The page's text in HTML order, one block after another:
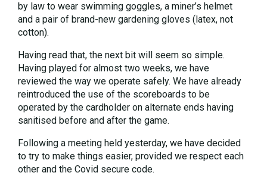
by law to wear swimming goggles, a miner’s helmet
and a pair of brand-new gardening gloves (latex, not
cotton).
Having read that, the next bit will seem so simple.
Having played for almost two weeks, we have
reviewed the way we operate safely. We have already
reintroduced the use of the scoreboards to be
operated by the cardholder on alternate ends having
sanitised before and after the game.
Following a meeting held yesterday, we have decided
to try to make things easier, provided we respect each
other and the Covid secure code.